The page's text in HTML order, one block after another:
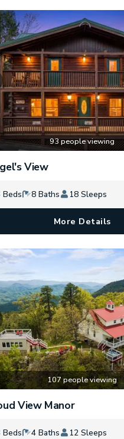
93 people viewing
View
Beds 8 Baths 18 Sleeps
More Details
107 people viewing
View Manor
Beds 4 Baths 12 Sleeps